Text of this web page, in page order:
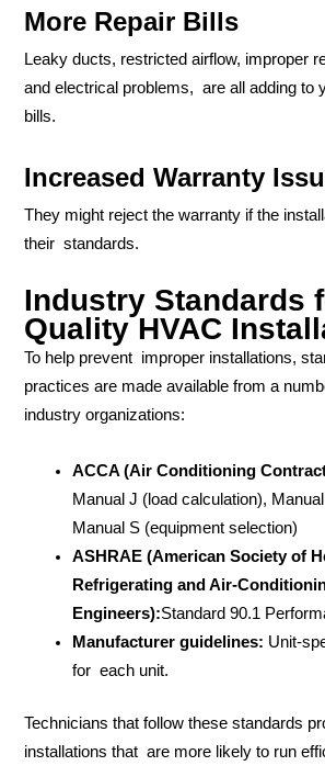
More Repair Bills
Leaky ducts, restricted airflow, improper
and electrical problems, are all adding to
bills.
Increased Warranty
They might reject the warranty if the
their standards.
Industry Standards
Quality HVAC
To help prevent improper installations,
practices are made available from a
industry organizations:
ACCA (Air Conditioning
Manual J (load calculation),
Manual S (equipment selection)
ASHRAE (American Society of
Refrigerating and Air-
Engineers):Standard 90.1
Manufacturer guidelines: Unit-
for each unit.
Technicians that follow these standards
installations that are more likely to run